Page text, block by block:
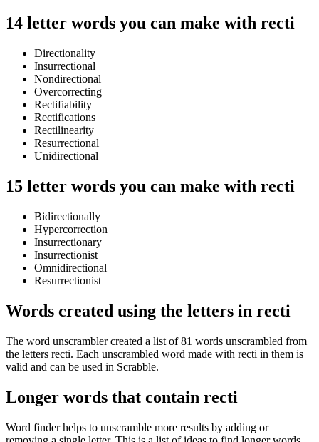
14 letter words you can make with recti
Directionality
Insurrectional
Nondirectional
Overcorrecting
Rectifiability
Rectifications
Rectilinearity
Resurrectional
Unidirectional
15 letter words you can make with recti
Bidirectionally
Hypercorrection
Insurrectionary
Insurrectionist
Omnidirectional
Resurrectionist
Words created using the letters in recti
The word unscrambler created a list of 81 words unscrambled from
the letters recti. Each unscrambled word made with recti in them is
valid and can be used in Scrabble.
Longer words that contain recti
Word finder helps to unscramble more results by adding or